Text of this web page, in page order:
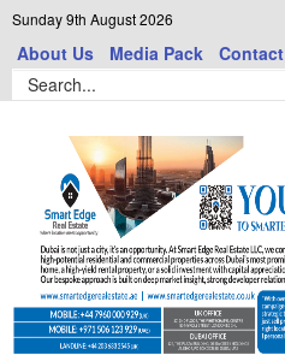
Sunday 9th August 2026
About Us Media Pack Contact